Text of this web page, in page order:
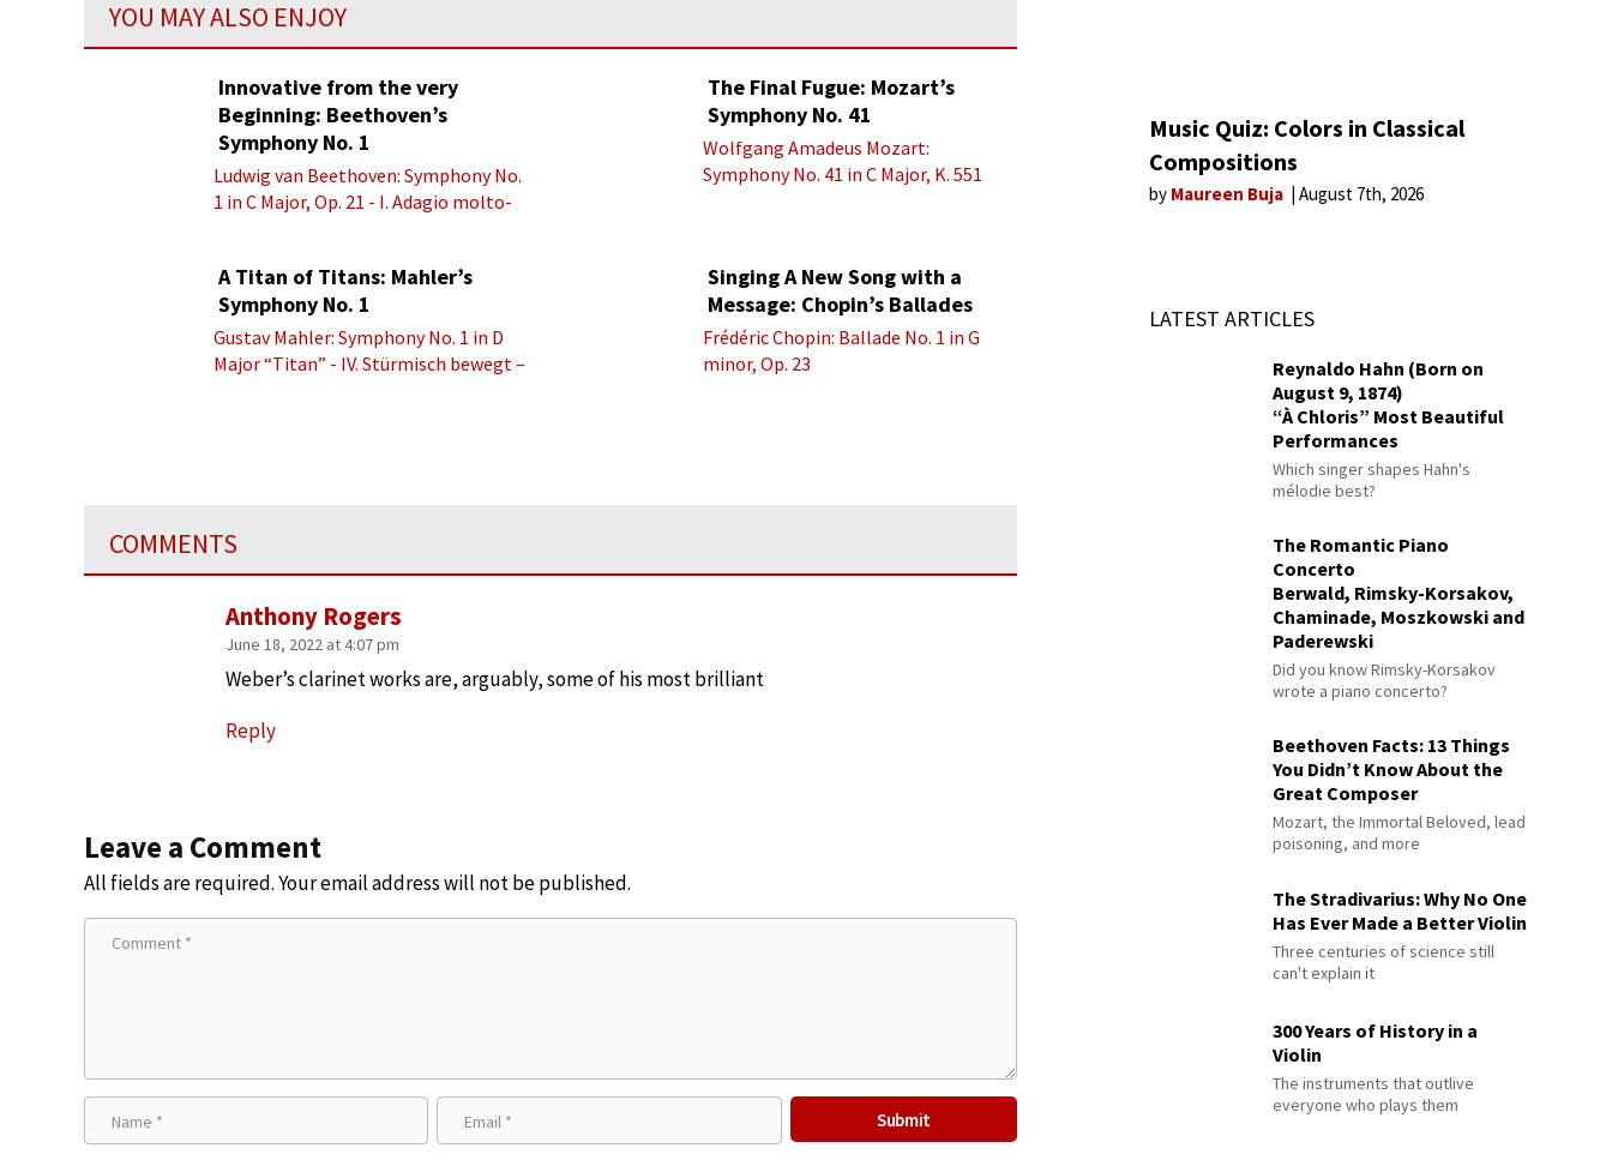
YOU MAY ALSO ENJOY
Innovative from the very
Beginning: Beethoven’s
Symphony No. 1
Ludwig van Beethoven: Symphony No.
1 in C Major, Op. 21 - I. Adagio molto-
The Final Fugue: Mozart’s
Symphony No. 41
Wolfgang Amadeus Mozart:
Symphony No. 41 in C Major, K. 551
A Titan of Titans: Mahler’s
Symphony No. 1
Gustav Mahler: Symphony No. 1 in D
Major “Titan” - IV. Stürmisch bewegt –
Singing A New Song with a
Message: Chopin’s Ballades
Frédéric Chopin: Ballade No. 1 in G
minor, Op. 23
COMMENTS
Anthony Rogers
June 18, 2022 at 4:07 pm
Weber’s clarinet works are, arguably, some of his most brilliant
Reply
Leave a Comment
All fields are required. Your email address will not be published.
Music Quiz: Colors in Classical
Compositions
by Maureen Buja August 7th, 2026
LATEST ARTICLES
Reynaldo Hahn (Born on
August 9, 1874)
“À Chloris” Most Beautiful
Performances
Which singer shapes Hahn's
mélodie best?
The Romantic Piano
Concerto
Berwald, Rimsky-Korsakov,
Chaminade, Moszkowski and
Paderewski
Did you know Rimsky-Korsakov
wrote a piano concerto?
Beethoven Facts: 13 Things
You Didn’t Know About the
Great Composer
Mozart, the Immortal Beloved, lead
poisoning, and more
The Stradivarius: Why No One
Has Ever Made a Better Violin
Three centuries of science still
can't explain it
300 Years of History in a
Violin
The instruments that outlive
everyone who plays them